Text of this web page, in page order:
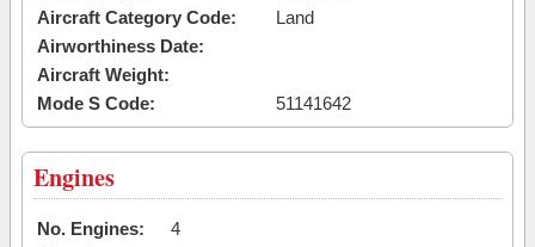
Aircraft Category Code:
Land
Airworthiness Date:
Aircraft Weight:
Mode S Code:
51141642
Engines
No. Engines:
4